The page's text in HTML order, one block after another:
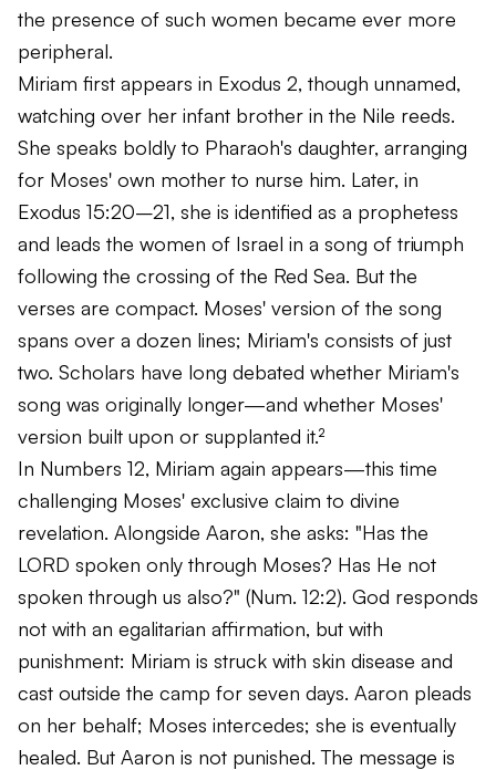
the presence of such women became ever more
peripheral.
Miriam first appears in Exodus 2, though unnamed,
watching over her infant brother in the Nile reeds.
She speaks boldly to Pharaoh's daughter, arranging
for Moses' own mother to nurse him. Later, in
Exodus 15:20–21, she is identified as a prophetess
and leads the women of Israel in a song of triumph
following the crossing of the Red Sea. But the
verses are compact. Moses' version of the song
spans over a dozen lines; Miriam's consists of just
two. Scholars have long debated whether Miriam's
song was originally longer—and whether Moses'
version built upon or supplanted it.²
In Numbers 12, Miriam again appears—this time
challenging Moses' exclusive claim to divine
revelation. Alongside Aaron, she asks: "Has the
LORD spoken only through Moses? Has He not
spoken through us also?" (Num. 12:2). God responds
not with an egalitarian affirmation, but with
punishment: Miriam is struck with skin disease and
cast outside the camp for seven days. Aaron pleads
on her behalf; Moses intercedes; she is eventually
healed. But Aaron is not punished. The message is